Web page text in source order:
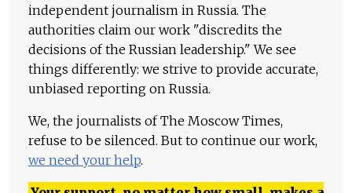
independent journalism in Russia. The
authorities claim our work "discredits the
decisions of the Russian leadership." We see
things differently: we strive to provide accurate,
unbiased reporting on Russia.
We, the journalists of The Moscow Times,
refuse to be silenced. But to continue our work,
we need your help.